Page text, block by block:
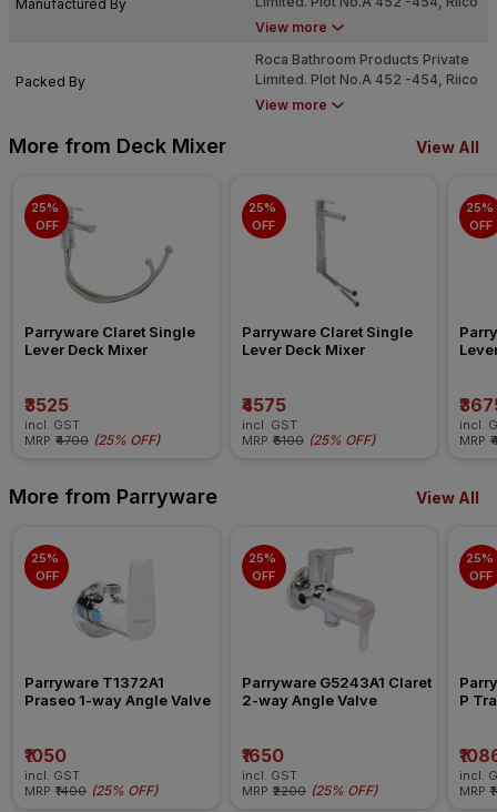
Manufactured By
Industrial Area, Phase Vi,
707
View more
Packed By
Roca Bathroom Products Private
Limited. Plot No.A 452 -454, Riico
Industrial Area, Phase Vi,
View more
More from Deck Mixer View All
25%
OFF
Parryware Claret Single
Lever Deck Mixer
₹3525
incl. GST
MRP ₹4700 (25% OFF)
25%
OFF
Parryware Claret Single
Lever Deck Mixer
₹4575
incl. GST
MRP ₹6100 (25% OFF)
25%
OFF
incl.
MRP
More from Parryware View All
25%
OFF
Parryware T1372A1
Praseo 1-way Angle Valve
₹1050
incl. GST
MRP ₹1400 (25% OFF)
25%
OFF
Parryware G5243A1 Claret
2-way Angle Valve
₹1650
incl. GST
MRP ₹2200 (25% OFF)
25%
OFF
P
incl.
MRP